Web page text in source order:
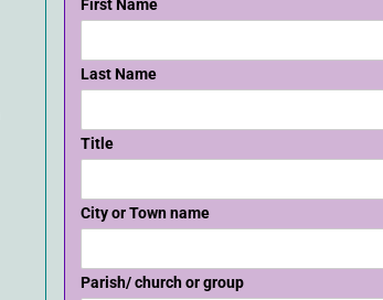
First Name
Last Name
Title
City or Town name
Parish/ church or group